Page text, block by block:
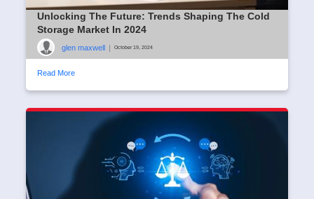
Unlocking The Future: Trends Shaping The Cold
Storage Market In 2024
glen maxwell | October 19, 2024
Read More